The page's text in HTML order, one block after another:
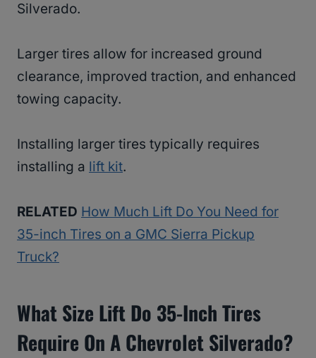
Silverado.
Larger tires allow for increased ground
clearance, improved traction, and enhanced
towing capacity.
Installing larger tires typically requires
installing a lift kit.
RELATED How Much Lift Do You Need for
35-inch Tires on a GMC Sierra Pickup
Truck?
What Size Lift Do 35-Inch Tires
Require On A Chevrolet Silverado?